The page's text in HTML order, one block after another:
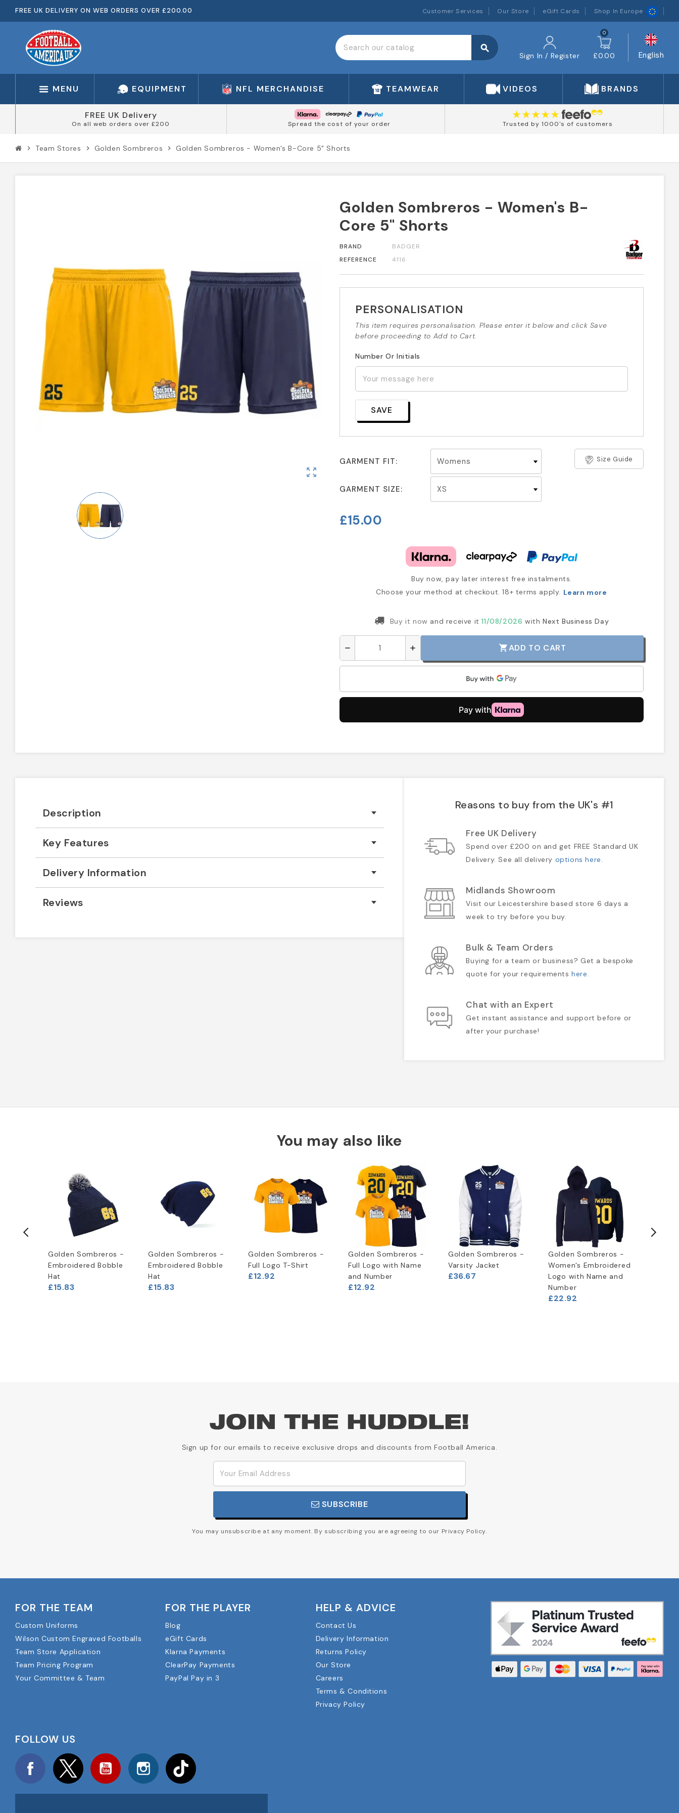
FREE UK DELIVERY ON WEB ORDERS OVER £200.00 Customer Services Our Store eGift Cards Shop In Europe
search
Sign In / Register
0
£0.00 English
MENU EQUIPMENT NFL MERCHANDISE TEAMWEAR VIDEOS BRANDS
FREE UK Delivery
On all web orders over £200 Spread the cost of your order Trusted by 1000's of customers
chevron_right Team Stores chevron_right Golden Sombreros chevron_right Golden Sombreros - Women's B-Core 5" Shorts
zoom_out_map
Golden Sombreros - Women's B-
Core 5" Shorts
BRAND
BADGER
REFERENCE
4116
PERSONALISATION
This item requires personalisation. Please enter it below and click Save
before proceeding to Add to Cart.
Number Or Initials
SAVE
GARMENT FIT: Size Guide
GARMENT SIZE:
£15.00
Buy now, pay later interest free instalments.
Choose your method at checkout. 18+ terms apply. Learn more
Buy it now and receive it11/08/2026 withNext Business Day
remove add shopping_cartADD TO CART
Description
Key Features
Delivery Information
Reviews
Reasons to buy from the UK's #1
Free UK Delivery
Spend over £200 on and get FREE Standard UK
Delivery. See all delivery options here.
Midlands Showroom
Visit our Leicestershire based store 6 days a
week to try before you buy.
Bulk & Team Orders
Buying for a team or business? Get a bespoke
quote for your requirementshere.
Chat with an Expert
Get instant assistance and support before or
after your purchase!
You may also like
Golden Sombreros -
Embroidered Bobble
Hat
£15.83
Golden Sombreros -
Embroidered Bobble
Hat
£15.83
Golden Sombreros -
Full Logo T-Shirt
£12.92
Golden Sombreros -
Full Logo with Name
and Number
£12.92
Golden Sombreros -
Varsity Jacket
£36.67
Golden Sombreros -
Women's Embroidered
Logo with Name and
Number
£22.92
JOIN THE HUDDLE!
Sign up for our emails to receive exclusive drops and discounts from Football America.
SUBSCRIBE
You may unsubscribe at any moment. By subscribing you are agreeing to our Privacy Policy.
FOR THE TEAM
Custom Uniforms
Wilson Custom Engraved Footballs
Team Store Application
Team Pricing Program
Your Committee & Team
FOR THE PLAYER
Blog
eGift Cards
Klarna Payments
ClearPay Payments
PayPal Pay in 3
HELP & ADVICE
Contact Us
Delivery Information
Returns Policy
Our Store
Careers
Terms & Conditions
Privacy Policy
FOLLOW US
Facebook Twitter YouTube Instagram